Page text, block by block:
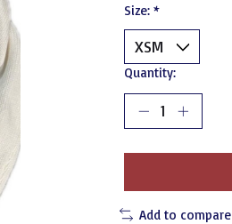
Size: *
Quantity:
Add to compare